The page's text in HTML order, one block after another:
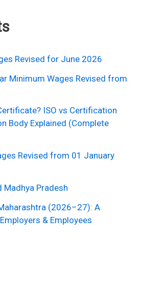
Revised for June 2026
Minimum Wages Revised from
ISO vs Certification
Body Explained (Complete
Revised from 01 January
Madhya Pradesh
(2026–27): A
& Employees